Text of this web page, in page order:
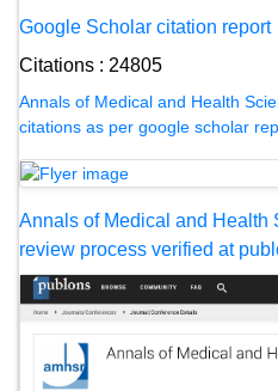
Google Scholar citation report
Citations : 24805
Annals of Medical and Health
citations as per google scholar
Annals of Medical and Health
review process verified at